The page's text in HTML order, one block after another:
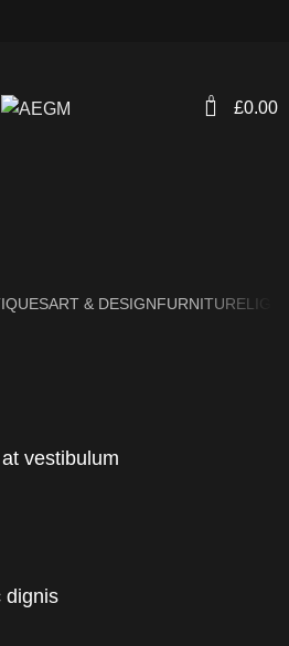
0 £0.00
ART & DESIGNFURNITURE
vestibulum
dignis